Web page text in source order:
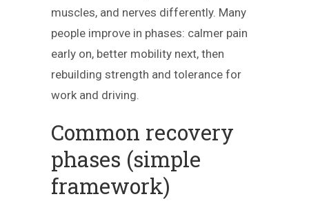
muscles, and nerves differently. Many
people improve in phases: calmer pain
early on, better mobility next, then
rebuilding strength and tolerance for
work and driving.
Common recovery
phases (simple
framework)